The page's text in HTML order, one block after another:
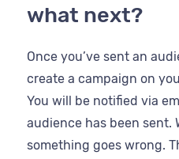
what next?
Once you’ve sent an
create a campaign on
You will be notified via
audience has been sent.
something goes wrong.